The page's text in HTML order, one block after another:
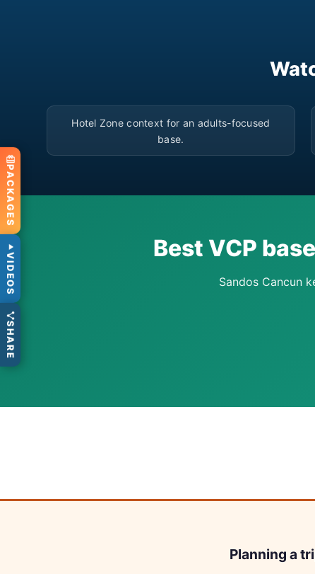
▶
Hotel Zone context for an adults-focused
base.
Best VCP
Sandos Cancun
Planning a
PACKAGES
VIDEOS
SHARE